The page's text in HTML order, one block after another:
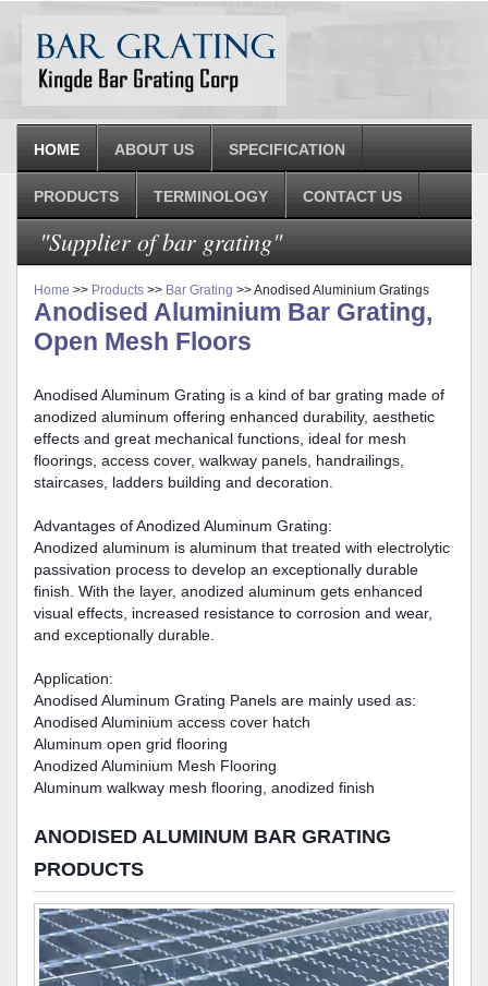
HOME ABOUT US SPECIFICATION
PRODUCTS TERMINOLOGY CONTACT US
"Supplier of bar grating"
Home >> Products >> Bar Grating >> Anodised Aluminium Gratings
Anodised Aluminium Bar Grating,
Open Mesh Floors
Anodised Aluminum Grating is a kind of bar grating made of
anodized aluminum offering enhanced durability, aesthetic
effects and great mechanical functions, ideal for mesh
floorings, access cover, walkway panels, handrailings,
staircases, ladders building and decoration.
Advantages of Anodized Aluminum Grating:
Anodized aluminum is aluminum that treated with electrolytic
passivation process to develop an exceptionally durable
finish. With the layer, anodized aluminum gets enhanced
visual effects, increased resistance to corrosion and wear,
and exceptionally durable.
Application:
Anodised Aluminum Grating Panels are mainly used as:
Anodised Aluminium access cover hatch
Aluminum open grid flooring
Anodized Aluminium Mesh Flooring
Aluminum walkway mesh flooring, anodized finish
ANODISED ALUMINUM BAR GRATING
PRODUCTS